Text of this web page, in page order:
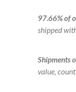
97.66% of
shipped
Shipments
value,